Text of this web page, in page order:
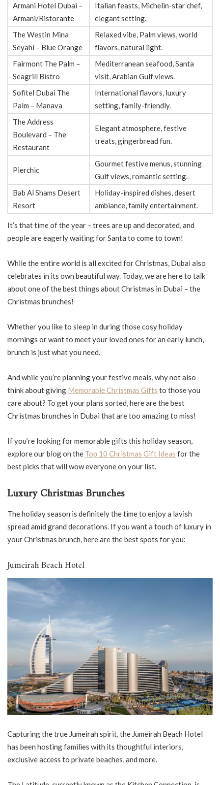
Armani Hotel Dubai –
Armani/Ristorante
Italian feasts, Michelin-star chef,
elegant setting.
The Westin Mina
Seyahi – Blue Orange
Relaxed vibe, Palm views, world
flavors, natural light.
Fairmont The Palm –
Seagrill Bistro
Mediterranean seafood, Santa
visit, Arabian Gulf views.
Sofitel Dubai The
Palm – Manava
International flavors, luxury
setting, family-friendly.
The Address
Boulevard – The
Restaurant
Elegant atmosphere, festive
treats, gingerbread fun.
Pierchic
Gourmet festive menus, stunning
Gulf views, romantic setting.
Bab Al Shams Desert
Resort
Holiday-inspired dishes, desert
ambiance, family entertainment.
It’s that time of the year – trees are up and decorated, and
people are eagerly waiting for Santa to come to town!
While the entire world is all excited for Christmas, Dubai also
celebrates in its own beautiful way. Today, we are here to talk
about one of the best things about Christmas in Dubai – the
Christmas brunches!
Whether you like to sleep in during those cosy holiday
mornings or want to meet your loved ones for an early lunch,
brunch is just what you need.
And while you’re planning your festive meals, why not also
think about giving Memorable Christmas Gifts to those you
care about? To get your plans sorted, here are the best
Christmas brunches in Dubai that are too amazing to miss!
If you’re looking for memorable gifts this holiday season,
explore our blog on the Top 10 Christmas Gift Ideas for the
best picks that will wow everyone on your list.
Luxury Christmas Brunches
The holiday season is definitely the time to enjoy a lavish
spread amid grand decorations. If you want a touch of luxury in
your Christmas brunch, here are the best spots for you:
Jumeirah Beach Hotel
Capturing the true Jumeirah spirit, the Jumeirah Beach Hotel
has been hosting families with its thoughtful interiors,
exclusive access to private beaches, and more.